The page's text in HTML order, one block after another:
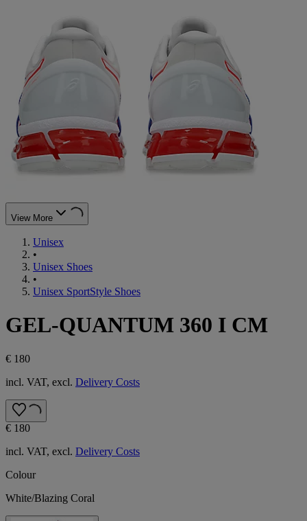
View More
Unisex
•
Unisex Shoes
•
Unisex SportStyle Shoes
GEL-QUANTUM 360 I CM
€ 180
incl. VAT, excl. Delivery Costs
€ 180
incl. VAT, excl. Delivery Costs
Colour
White/Blazing Coral